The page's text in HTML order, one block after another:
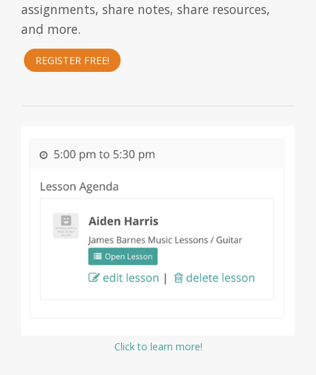
assignments, share notes, share resources,
and more.
REGISTER FREE!
Click to learn more!